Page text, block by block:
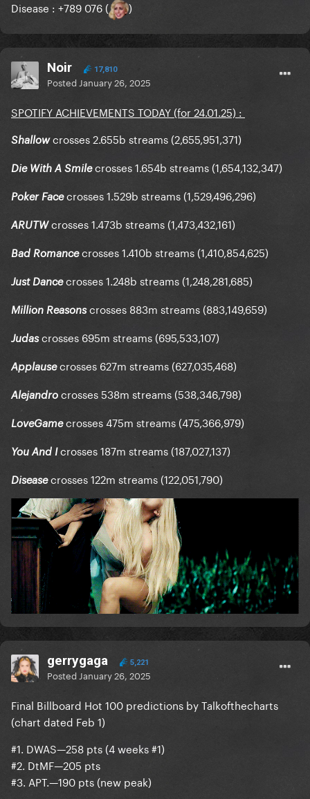
Disease : +789 076 ( )
Noir 17,810
Posted January 26, 2025
SPOTIFY ACHIEVEMENTS TODAY (for 24.01.25) :
Shallowcrosses 2.655b streams (2,655,951,371)
Die With A Smilecrosses 1.654b streams (1,654,132,347)
Poker Facecrosses 1.529b streams (1,529,496,296)
ARUTWcrosses 1.473b streams (1,473,432,161)
Bad Romancecrosses 1.410b streams (1,410,854,625)
Just Dancecrosses 1.248b streams (1,248,281,685)
Million Reasonscrosses 883m streams (883,149,659)
Judascrosses 695m streams (695,533,107)
Applausecrosses 627m streams (627,035,468)
Alejandro crosses 538m streams (538,346,798)
LoveGamecrosses 475m streams (475,366,979)
You And Icrosses 187m streams (187,027,137)
Diseasecrosses 122m streams (122,051,790)
gerrygaga 5,221
Posted January 26, 2025
Final Billboard Hot 100 predictions by Talkofthecharts
(chart dated Feb 1)
#1. DWAS—258 pts (4 weeks #1)
#2. DtMF—205 pts
#3. APT.—190 pts (new peak)